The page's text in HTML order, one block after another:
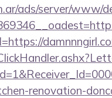
ads/server/www/
renovation-